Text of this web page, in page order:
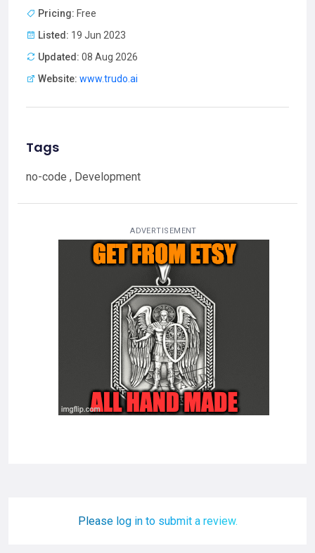
Pricing: Free
Listed: 19 Jun 2023
Updated: 08 Aug 2026
Website: www.trudo.ai
Tags
no-code , Development
ADVERTISEMENT
Please log in to submit a review.